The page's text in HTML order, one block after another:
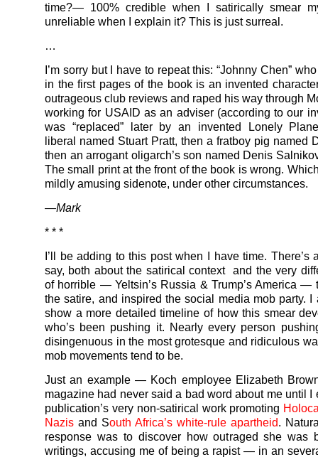
time?— 100% credible when I satirically smear
unreliable when I explain it? This is just surreal.
…
I’m sorry but I have to repeat this: “Johnny Chen” who
in the first pages of the book is an invented
outrageous club reviews and raped his way through
working for USAID as an adviser (according to our
was “replaced” later by an invented Lonely
liberal named Stuart Pratt, then a fratboy pig named
then an arrogant oligarch’s son named Denis
The small print at the front of the book is wrong.
mildly amusing sidenote, under other circumstances.
—Mark
* * *
I’ll be adding to this post when I have time. There’s
say, both about the satirical context and the very
of horrible — Yeltsin’s Russia & Trump’s America —
the satire, and inspired the social media mob party. I
show a more detailed timeline of how this smear
who’s been pushing it. Nearly every person
disingenuous in the most grotesque and ridiculous
mob movements tend to be.
Just an example — Koch employee Elizabeth
magazine had never said a bad word about me until I
publication’s very non-satirical work promoting
Nazis and South Africa’s white-rule apartheid.
response was to discover how outraged she was
writings, accusing me of being a rapist — in an